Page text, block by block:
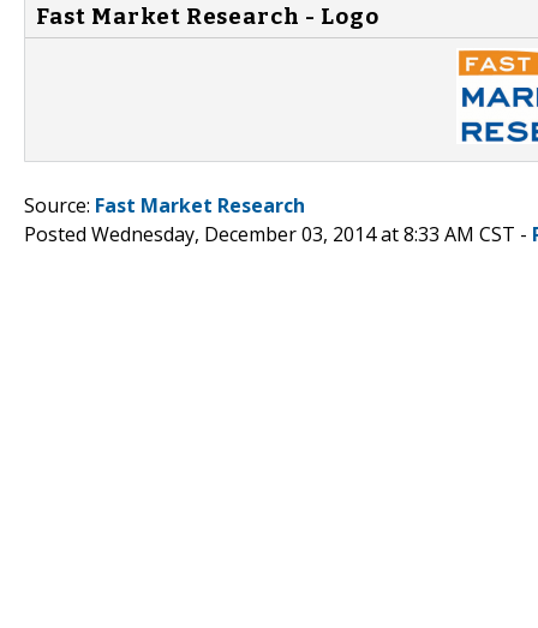
Fast Market Research - Logo
Source: Fast Market Research
Posted Wednesday, December 03, 2014 at 8:33 AM CST -